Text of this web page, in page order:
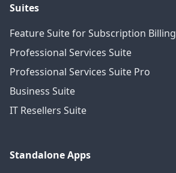
Suites
Feature Suite for Subscription Billing
Professional Services Suite
Professional Services Suite Pro
Business Suite
IT Resellers Suite
Standalone Apps